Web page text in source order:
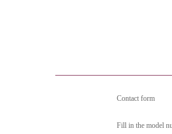
Contact form
Fill in the model